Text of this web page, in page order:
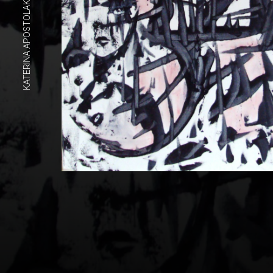
KATERINA APOSTOLAKOU